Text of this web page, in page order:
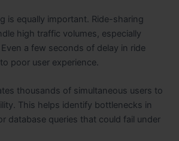
is equally important. Ride-sharing
high traffic volumes, especially
a few seconds of delay in ride
poor user experience.
thousands of simultaneous users to
This helps identify bottlenecks in
database queries that could fail under